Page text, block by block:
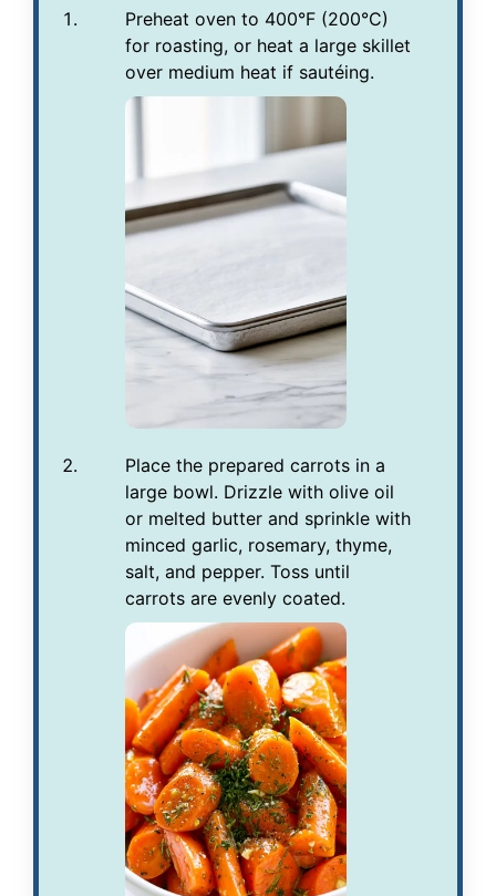
Preheat oven to 400°F (200°C)
for roasting, or heat a large skillet
over medium heat if sautéing.
Place the prepared carrots in a
large bowl. Drizzle with olive oil
or melted butter and sprinkle with
minced garlic, rosemary, thyme,
salt, and pepper. Toss until
carrots are evenly coated.